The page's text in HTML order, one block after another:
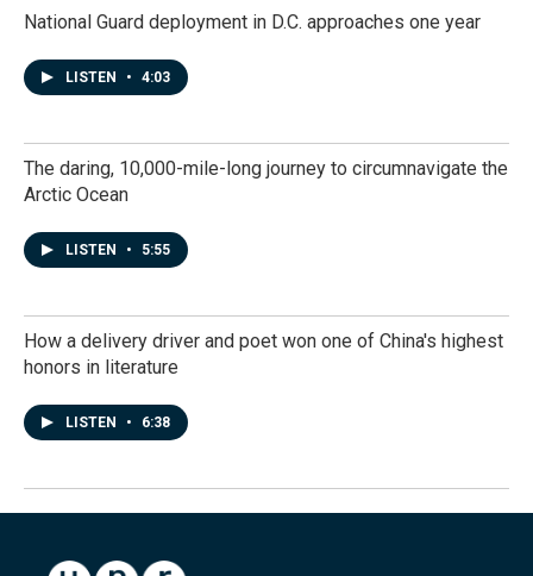
National Guard deployment in D.C. approaches one year
LISTEN • 4:03
The daring, 10,000-mile-long journey to circumnavigate the
Arctic Ocean
LISTEN • 5:55
How a delivery driver and poet won one of China's highest
honors in literature
LISTEN • 6:38